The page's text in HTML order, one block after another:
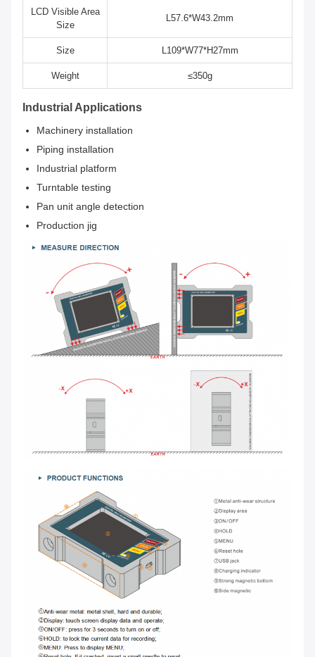
LCD Visible Area
Size
L57.6*W43.2mm
Size L109*W77*H27mm
Weight ≤350g
Industrial Applications
Machinery installation
Piping installation
Industrial platform
Turntable testing
Pan unit angle detection
Production jig